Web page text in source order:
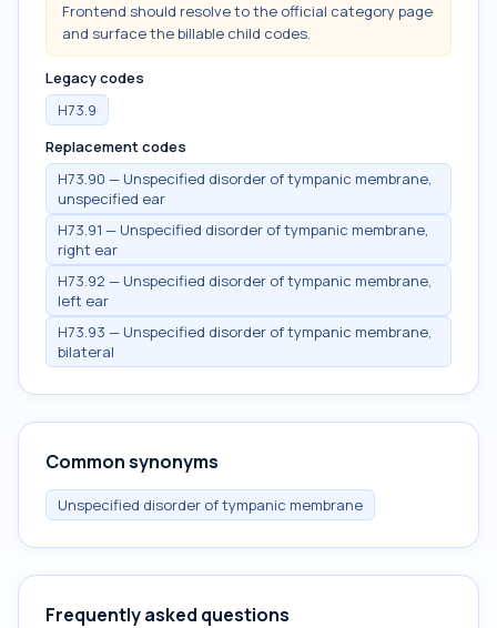
Frontend should resolve to the official category page
and surface the billable child codes.
Legacy codes
H73.9
Replacement codes
H73.90 — Unspecified disorder of tympanic membrane,
unspecified ear
H73.91 — Unspecified disorder of tympanic membrane,
right ear
H73.92 — Unspecified disorder of tympanic membrane,
left ear
H73.93 — Unspecified disorder of tympanic membrane,
bilateral
Common synonyms
Unspecified disorder of tympanic membrane
Frequently asked questions